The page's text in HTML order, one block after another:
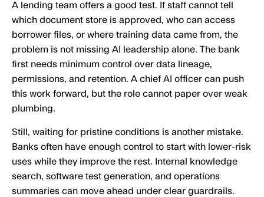
A lending team offers a good test. If staff cannot tell
which document store is approved, who can access
borrower files, or where training data came from, the
problem is not missing AI leadership alone. The bank
first needs minimum control over data lineage,
permissions, and retention. A chief AI officer can push
this work forward, but the role cannot paper over weak
plumbing.
Still, waiting for pristine conditions is another mistake.
Banks often have enough control to start with lower-risk
uses while they improve the rest. Internal knowledge
search, software test generation, and operations
summaries can move ahead under clear guardrails.